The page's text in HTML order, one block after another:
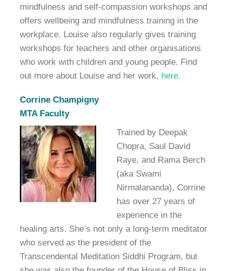
mindfulness and self-compassion workshops and
offers wellbeing and mindfulness training in the
workplace. Louise also regularly gives training
workshops for teachers and other organisations
who work with children and young people. Find
out more about Louise and her work, here.
Corrine Champigny
MTA Faculty
Trained by Deepak
Chopra, Saul David
Raye, and Rama Berch
(aka Swami
Nirmalananda), Corrine
has over 27 years of
experience in the
healing arts. She’s not only a long-term meditator
who served as the president of the
Transcendental Meditation Siddhi Program, but